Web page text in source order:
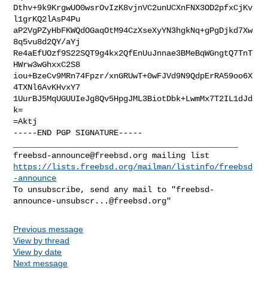
Dthv+9k9KrgwUO0wsrOvIzK8vjnVC2unUCXnFNX3OD2pfxCjKv
l1grKQ2lAsP4Pu
aP2VgPZyHbFKWQdOGaqOtM94CzXseXyYN3hgkNq+gPgDjkd7Xw
8q5vu8d2QY/aYj
Re4aEfUOzf9S22SQT9g4kx2QfEnUuJnnae3BMeBqWGngtQ7TnT
HWrw3wGhxxC2S8
iou+BzeCv9MRn74Fpzr/xnGRUwT+0wFJVd9N9QdpErRA59oo6X
4TXNl6AvKHvxY7
1UurBJ5MqUGUUIeJg8Qv5HpgJML3BiotDbk+LwmMx7T2IL1dJd
k=
=Aktj
-----END PGP SIGNATURE-----
freebsd-announce@freebsd.org
https://lists.freebsd.org/mailman/listinfo/freebsd
-announce
To unsubscribe, send any mail to "freebsd-
announce-unsubscr...@freebsd.org
Previous message
View by thread
View by date
Next message